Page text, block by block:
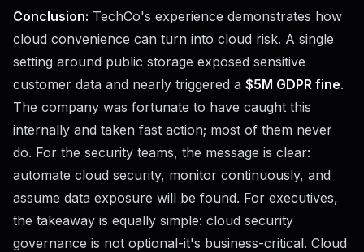
Conclusion: TechCo's experience demonstrates how
cloud convenience can turn into cloud risk. A single
setting around public storage exposed sensitive
customer data and nearly triggered a $5M GDPR fine.
The company was fortunate to have caught this
internally and taken fast action; most of them never
do. For the security teams, the message is clear:
automate cloud security, monitor continuously, and
assume data exposure will be found. For executives,
the takeaway is equally simple: cloud security
governance is not optional-it's business-critical. Cloud